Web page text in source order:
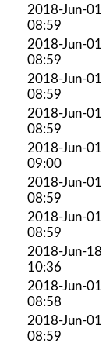
2018-Jun-01
08:59
2018-Jun-01
08:59
2018-Jun-01
08:59
2018-Jun-01
08:59
2018-Jun-01
09:00
2018-Jun-01
08:59
2018-Jun-01
08:59
2018-Jun-18
10:36
2018-Jun-01
08:58
2018-Jun-01
08:59